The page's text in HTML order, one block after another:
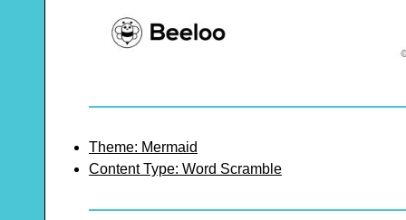
Theme: Mermaid
Content Type: Word Scramble